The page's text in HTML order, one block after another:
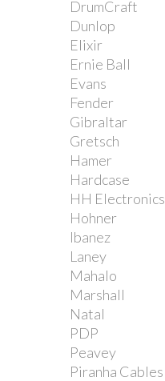
DrumCraft
Dunlop
Elixir
Ernie Ball
Evans
Fender
Gibraltar
Gretsch
Hamer
Hardcase
HH Electronics
Hohner
Ibanez
Laney
Mahalo
Marshall
Natal
PDP
Peavey
Piranha Cables